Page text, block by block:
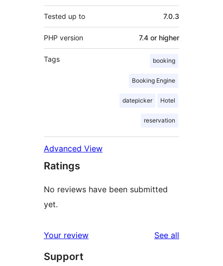
Tested up to 7.0.3
PHP version 7.4 or higher
Tags booking
Booking Engine
datepicker Hotel
reservation
Advanced View
Ratings
No reviews have been submitted
yet.
Your review See all
Support